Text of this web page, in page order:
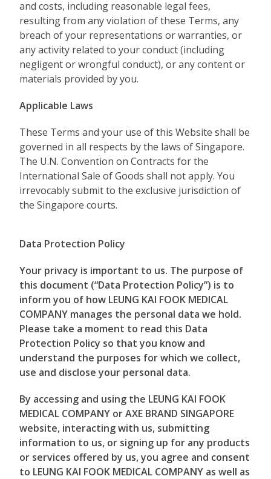
and costs, including reasonable legal fees,
resulting from any violation of these Terms, any
breach of your representations or warranties, or
any activity related to your conduct (including
negligent or wrongful conduct), or any content or
materials provided by you.
Applicable Laws
These Terms and your use of this Website shall be
governed in all respects by the laws of Singapore.
The U.N. Convention on Contracts for the
International Sale of Goods shall not apply. You
irrevocably submit to the exclusive jurisdiction of
the Singapore courts.
Data Protection Policy
Your privacy is important to us. The purpose of
this document (“Data Protection Policy”) is to
inform you of how LEUNG KAI FOOK MEDICAL
COMPANY manages the personal data we hold.
Please take a moment to read this Data
Protection Policy so that you know and
understand the purposes for which we collect,
use and disclose your personal data.
By accessing and using the LEUNG KAI FOOK
MEDICAL COMPANY or AXE BRAND SINGAPORE
website, interacting with us, submitting
information to us, or signing up for any products
or services offered by us, you agree and consent
to LEUNG KAI FOOK MEDICAL COMPANY as well as